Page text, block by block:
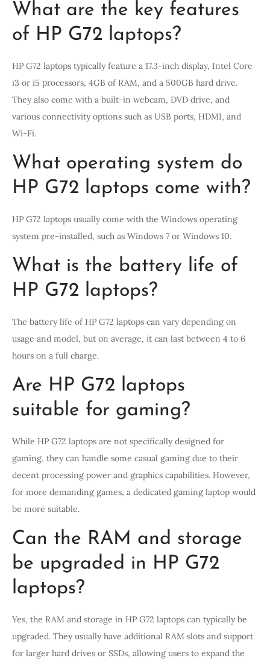
What are the key features
of HP G72 laptops?
HP G72 laptops typically feature a 17.3-inch display, Intel Core
i3 or i5 processors, 4GB of RAM, and a 500GB hard drive.
They also come with a built-in webcam, DVD drive, and
various connectivity options such as USB ports, HDMI, and
Wi-Fi.
What operating system do
HP G72 laptops come with?
HP G72 laptops usually come with the Windows operating
system pre-installed, such as Windows 7 or Windows 10.
What is the battery life of
HP G72 laptops?
The battery life of HP G72 laptops can vary depending on
usage and model, but on average, it can last between 4 to 6
hours on a full charge.
Are HP G72 laptops
suitable for gaming?
While HP G72 laptops are not specifically designed for
gaming, they can handle some casual gaming due to their
decent processing power and graphics capabilities. However,
for more demanding games, a dedicated gaming laptop would
be more suitable.
Can the RAM and storage
be upgraded in HP G72
laptops?
Yes, the RAM and storage in HP G72 laptops can typically be
upgraded. They usually have additional RAM slots and support
for larger hard drives or SSDs, allowing users to expand the